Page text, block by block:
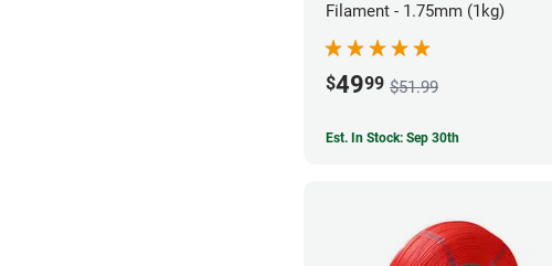
Filament - 1.75mm (1kg)
$4999 $51.99
Est. In Stock: Sep 30th